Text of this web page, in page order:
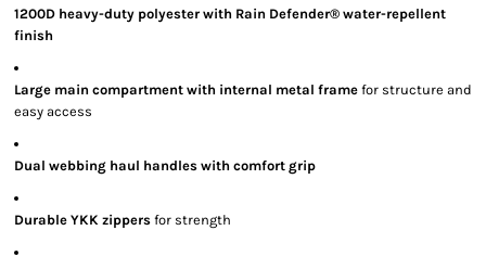
1200D heavy-duty polyester with Rain Defender® water-repellent
finish
Large main compartment with internal metal frame for structure and
easy access
Dual webbing haul handles with comfort grip
Durable YKK zippers for strength